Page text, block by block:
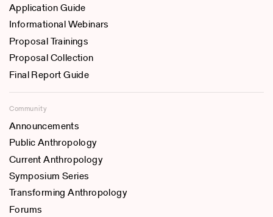
Application Guide
Informational Webinars
Proposal Trainings
Proposal Collection
Final Report Guide
Community
Announcements
Public Anthropology
Current Anthropology
Symposium Series
Transforming Anthropology
Forums